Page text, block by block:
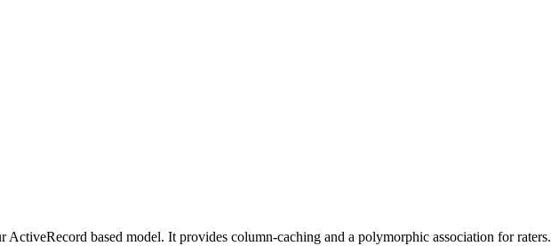
based model. It provides column-caching and a polymorphic association for raters.